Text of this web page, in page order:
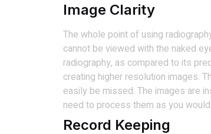
Image Clarity
The whole point of using
cannot be viewed with the naked
radiography, as compared to its
creating higher resolution images.
easily be missed. The images are
need to process them as you
Record Keeping